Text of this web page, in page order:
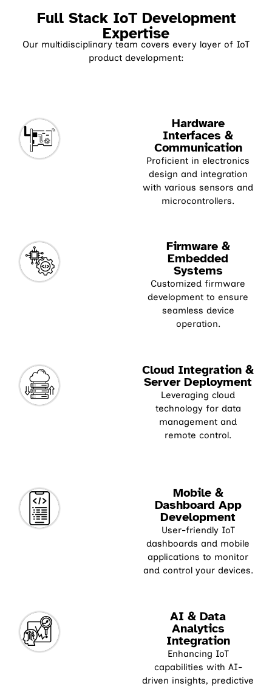
Full Stack IoT Development
Expertise
Our multidisciplinary team covers every layer of IoT
product development:
Hardware
Interfaces &
Communication
Proficient in electronics
design and integration
with various sensors and
microcontrollers.
Firmware &
Embedded
Systems
Customized firmware
development to ensure
seamless device
operation.
Cloud Integration &
Server Deployment
Leveraging cloud
technology for data
management and
remote control.
Mobile &
Dashboard App
Development
User-friendly IoT
dashboards and mobile
applications to monitor
and control your devices.
AI & Data
Analytics
Integration
Enhancing IoT
capabilities with AI-
driven insights, predictive